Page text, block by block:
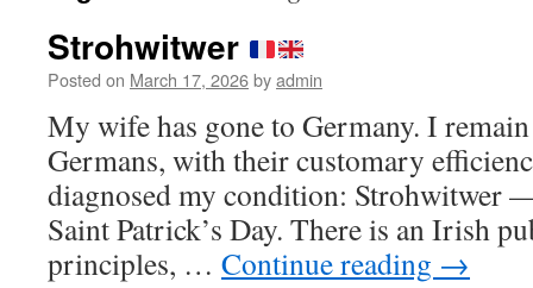
Strohwitwer
Posted on March 17, 2026byadmin
My wife has gone to Germany. I
Germans, with their customary
diagnosed my condition: Strohwitwer
Saint Patrick’s Day. There is an Irish
principles, … Continue reading →